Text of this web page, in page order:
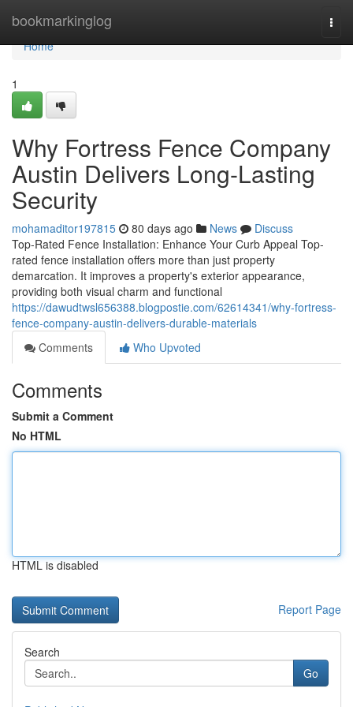
bookmarkinglog
Home
Home
1
Why Fortress Fence Company
Austin Delivers Long-Lasting
Security
mohamaditor197815 80 days ago News
Discuss
Top-Rated Fence Installation: Enhance Your Curb Appeal Top-
rated fence installation offers more than just property
demarcation. It improves a property's exterior appearance,
providing both visual charm and functional
https://dawudtwsl656388.blogpostie.com/62614341/why-fortress-
fence-company-austin-delivers-durable-materials
Comments
Who Upvoted
Comments
Submit a Comment
No HTML
HTML is disabled
Report Page
Search
Go